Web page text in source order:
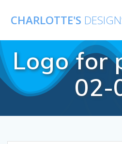
CHARLOTTE'S
Logo for
02-